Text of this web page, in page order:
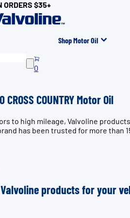
ORDERS $35+
Shop Motor Oil
0
CROSS COUNTRY Motor Oil
to high mileage, Valvoline
has been trusted for more than
products for your